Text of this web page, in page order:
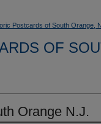
Postcards of South Orange,
OF
Orange N.J.